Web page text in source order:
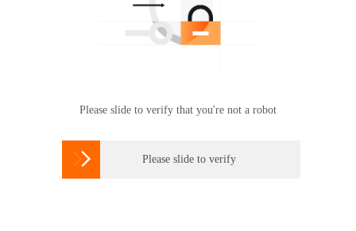
Please slide to verify that you're not a robot
 Please slide to verify